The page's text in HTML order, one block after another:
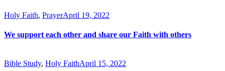
Holy Faith, PrayerApril 19, 2022
We support each other and share our Faith with others
Bible Study, Holy FaithApril 15, 2022